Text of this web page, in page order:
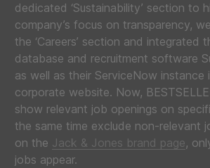
dedicated ‘Sustainability’ section to
company’s focus on transparency,
the ‘Careers’ section and integrated
database and recruitment software
as well as their ServiceNow instance
corporate website. Now,
show relevant job openings on
the same time exclude non-relevant
on the Jack & Jones brand page,
jobs appear.